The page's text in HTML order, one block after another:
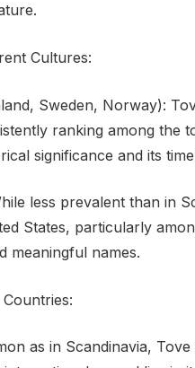
Cultures:
Sweden, Norway):
ranking among the
significance and its
less prevalent than in
States, particularly
meaningful names.
as in Scandinavia,